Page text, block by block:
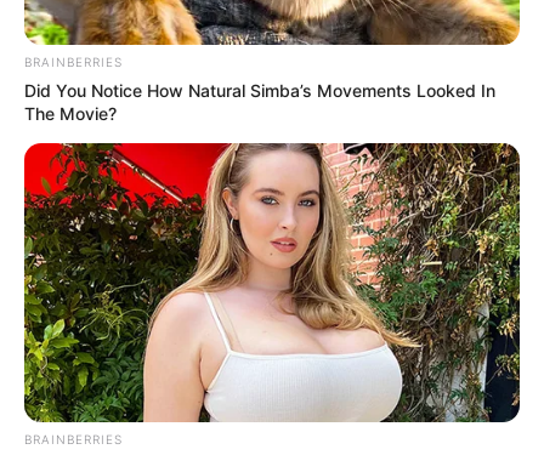
BRAINBERRIES
Did You Notice How Natural Simba’s Movements Looked In
The Movie?
BRAINBERRIES